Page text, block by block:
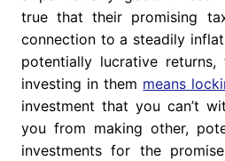
true that their promising
connection to a steadily
potentially lucrative
investing in them means
investment that you can’t
you from making other,
investments for the